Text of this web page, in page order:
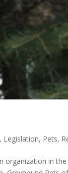
, Legislation, Pets,
organization in